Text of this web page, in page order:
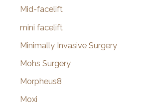
Mid-facelift
mini facelift
Minimally Invasive Surgery
Mohs Surgery
Morpheus8
Moxi